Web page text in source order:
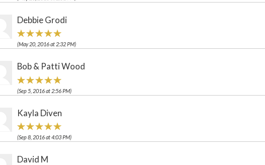
Debbie Grodi
(May 20, 2016 at 2:32 PM)
Bob & Patti Wood
(Sep 5, 2016 at 2:56 PM)
Kayla Diven
(Sep 8, 2016 at 4:03 PM)
David M